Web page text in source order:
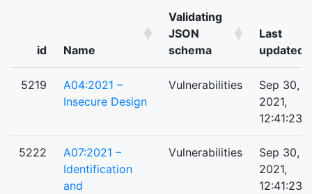
id Name
Validating
JSON
schema
Last
updated
5219
A04:2021 –
Insecure Design
Vulnerabilities
Sep 30,
2021,
12:41:23
5222
A07:2021 –
Identification
and
Vulnerabilities
Sep 30,
2021,
12:41:23